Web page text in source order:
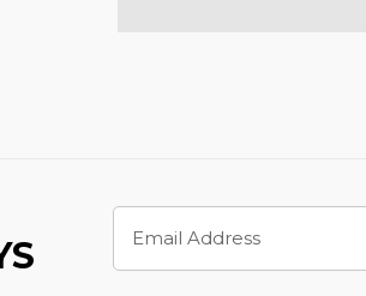
Address